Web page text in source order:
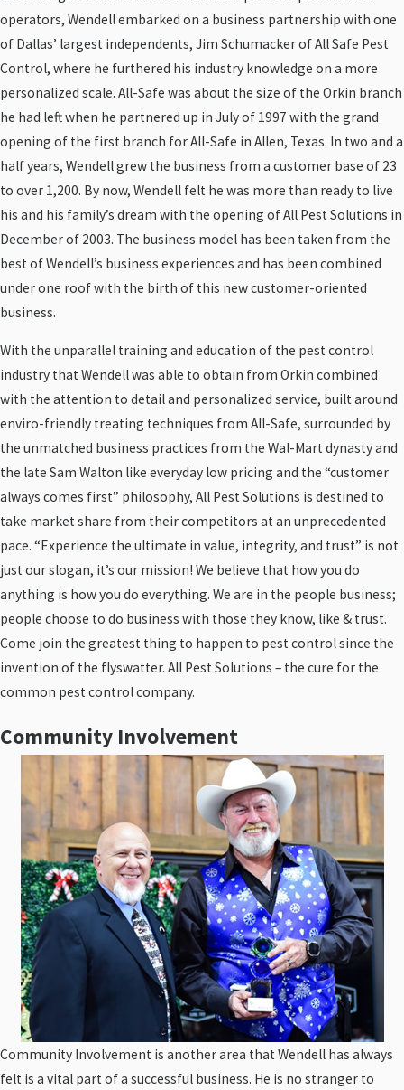
operators, Wendell embarked on a business partnership with one
of Dallas’ largest independents, Jim Schumacker of All Safe Pest
Control, where he furthered his industry knowledge on a more
personalized scale. All-Safe was about the size of the Orkin branch
he had left when he partnered up in July of 1997 with the grand
opening of the first branch for All-Safe in Allen, Texas. In two and a
half years, Wendell grew the business from a customer base of 23
to over 1,200. By now, Wendell felt he was more than ready to live
his and his family’s dream with the opening of All Pest Solutions in
December of 2003. The business model has been taken from the
best of Wendell’s business experiences and has been combined
under one roof with the birth of this new customer-oriented
business.
With the unparallel training and education of the pest control
industry that Wendell was able to obtain from Orkin combined
with the attention to detail and personalized service, built around
enviro-friendly treating techniques from All-Safe, surrounded by
the unmatched business practices from the Wal-Mart dynasty and
the late Sam Walton like everyday low pricing and the “customer
always comes first” philosophy, All Pest Solutions is destined to
take market share from their competitors at an unprecedented
pace. “Experience the ultimate in value, integrity, and trust” is not
just our slogan, it’s our mission! We believe that how you do
anything is how you do everything. We are in the people business;
people choose to do business with those they know, like & trust.
Come join the greatest thing to happen to pest control since the
invention of the flyswatter. All Pest Solutions – the cure for the
common pest control company.
Community Involvement
Community Involvement is another area that Wendell has always
felt is a vital part of a successful business. He is no stranger to